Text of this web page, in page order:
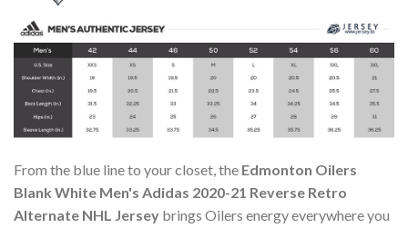
From the blue line to your closet, the Edmonton Oilers
Blank White Men's Adidas 2020-21 Reverse Retro
Alternate NHL Jersey brings Oilers energy everywhere you